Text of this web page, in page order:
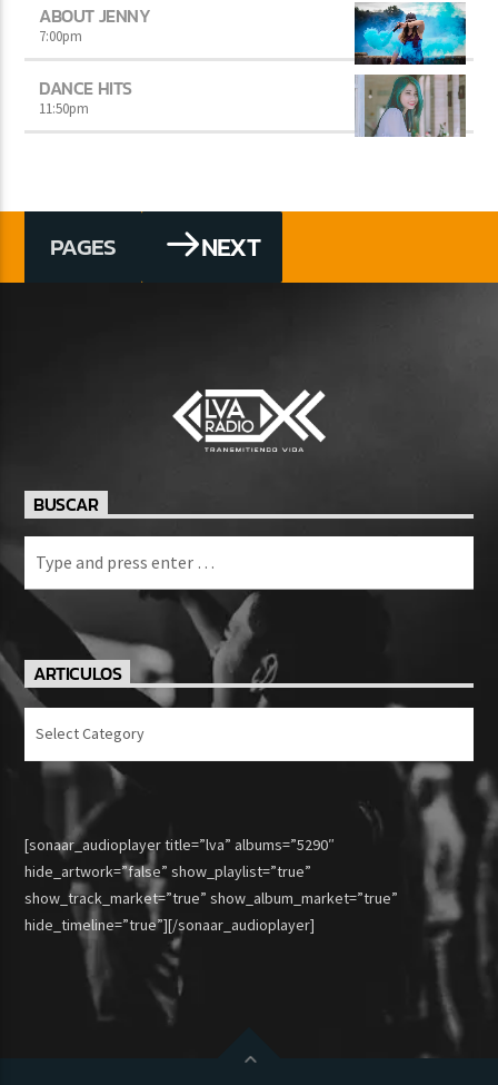
ABOUT JENNY
7:00pm
DANCE HITS
11:50pm
PAGES NEXT
BUSCAR
ARTICULOS
Articulos
[sonaar_audioplayer title=”lva” albums=”5290″
hide_artwork=”false” show_playlist=”true”
show_track_market=”true” show_album_market=”true”
hide_timeline=”true”][/sonaar_audioplayer]